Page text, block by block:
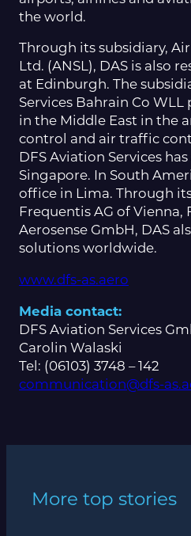
the world.
Through its subsidiary,
Ltd. (ANSL), DAS is also
at Edinburgh. The
Services Bahrain Co
in the Middle East in the
control and air traffic
DFS Aviation Services
Singapore. In South
office in Lima. Through
Frequentis AG of Vienna,
Aerosense GmbH, DAS
solutions worldwide.
www.dfs-as.aero
Media contact:
DFS Aviation Services
Carolin Walaski
Tel: (06103) 3748 – 142
communication@dfs-
More top stories